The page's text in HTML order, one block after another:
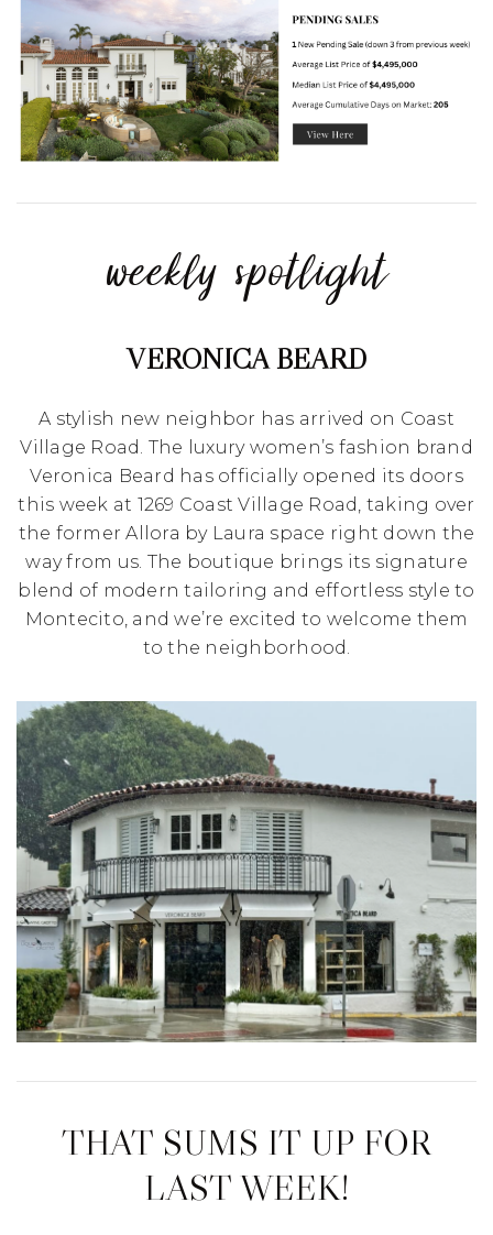
weekly spotlight
VERONICA BEARD
A stylish new neighbor has arrived on Coast
Village Road. The luxury women’s fashion brand
Veronica Beard has officially opened its doors
this week at 1269 Coast Village Road, taking over
the former Allora by Laura space right down the
way from us. The boutique brings its signature
blend of modern tailoring and effortless style to
Montecito, and we’re excited to welcome them
to the neighborhood.
THAT SUMS IT UP FOR
LAST WEEK!